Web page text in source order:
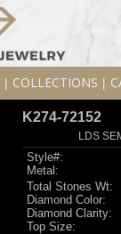
COLLECTIONS
K274-72152
LDS
Style#:
Metal:
Total Stones Wt:
Diamond Color:
Diamond Clarity:
Top Size: